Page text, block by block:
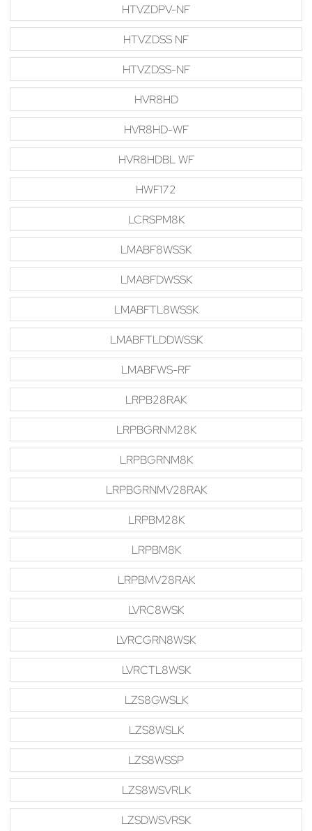
HTVZDPV-NF
HTVZDSS NF
HTVZDSS-NF
HVR8HD
HVR8HD-WF
HVR8HDBL WF
HWF172
LCRSPM8K
LMABF8WSSK
LMABFDWSSK
LMABFTL8WSSK
LMABFTLDDWSSK
LMABFWS-RF
LRPB28RAK
LRPBGRNM28K
LRPBGRNM8K
LRPBGRNMV28RAK
LRPBM28K
LRPBM8K
LRPBMV28RAK
LVRC8WSK
LVRCGRN8WSK
LVRCTL8WSK
LZS8GWSLK
LZS8WSLK
LZS8WSSP
LZS8WSVRLK
LZSDWSVRSK